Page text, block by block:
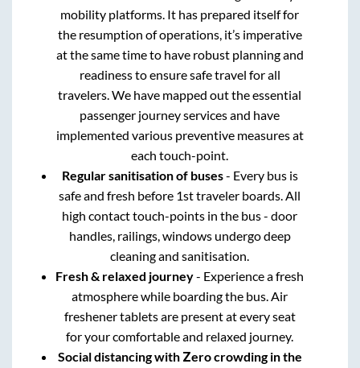
mobility platforms. It has prepared itself for
the resumption of operations, it’s imperative
at the same time to have robust planning and
readiness to ensure safe travel for all
travelers. We have mapped out the essential
passenger journey services and have
implemented various preventive measures at
each touch-point.
Regular sanitisation of buses- Every bus is
safe and fresh before 1st traveler boards. All
high contact touch-points in the bus - door
handles, railings, windows undergo deep
cleaning and sanitisation.
Fresh & relaxed journey- Experience a fresh
atmosphere while boarding the bus. Air
freshener tablets are present at every seat
for your comfortable and relaxed journey.
Social distancing with Zero crowding in the